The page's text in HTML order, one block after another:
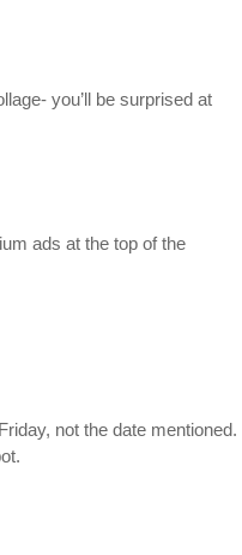
you’ll be surprised at
ads at the top of the
not the date mentioned.